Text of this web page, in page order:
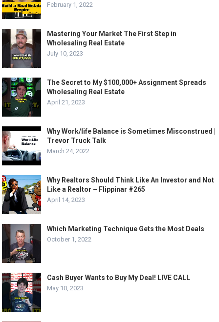
February 1, 2022
Mastering Your Market The First Step in
Wholesaling Real Estate
July 10, 2023
The Secret to My $100,000+ Assignment Spreads
Wholesaling Real Estate
April 21, 2023
Why Work/life Balance is Sometimes Misconstrued |
Trevor Truck Talk
March 24, 2022
Why Realtors Should Think Like An Investor and Not
Like a Realtor – Flippinar #265
April 14, 2023
Which Marketing Technique Gets the Most Deals
October 1, 2022
Cash Buyer Wants to Buy My Deal! LIVE CALL
May 10, 2023